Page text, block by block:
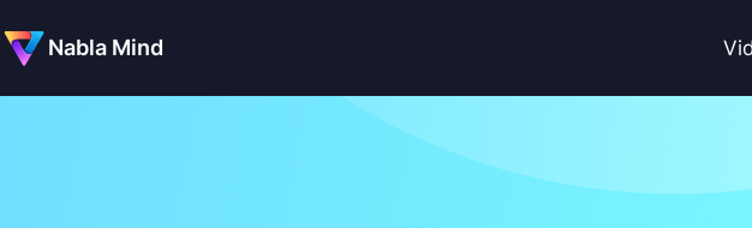
Nabla Mind